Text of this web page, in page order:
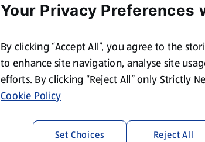
Your Privacy Preferences
By clicking “Accept All”, you agree to the
to enhance site navigation, analyse site
efforts. By clicking “Reject All” only Strictly
Cookie Policy
Reject All
Set Choices